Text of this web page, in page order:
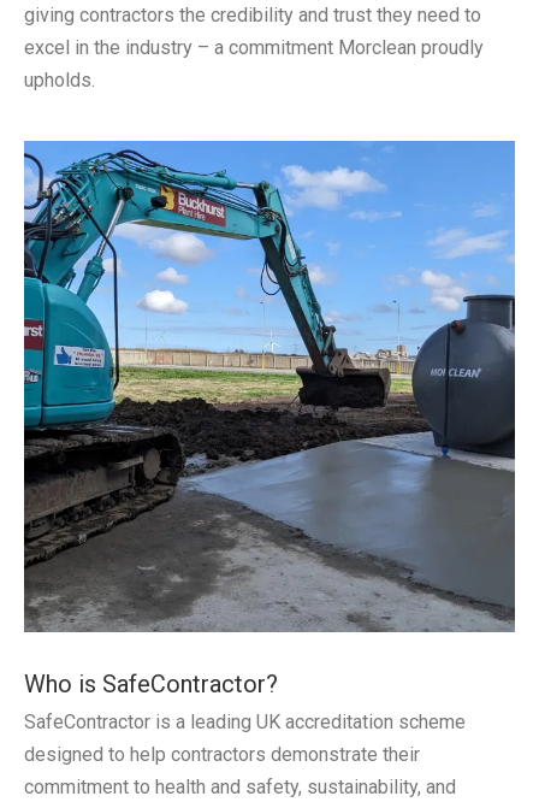
giving contractors the credibility and trust they need to
excel in the industry – a commitment Morclean proudly
upholds.
Who is SafeContractor?
SafeContractor is a leading UK accreditation scheme
designed to help contractors demonstrate their
commitment to health and safety, sustainability, and